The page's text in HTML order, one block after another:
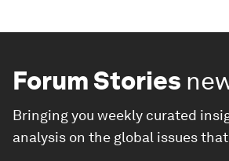
Forum Stories
Bringing you weekly curated
analysis on the global issues